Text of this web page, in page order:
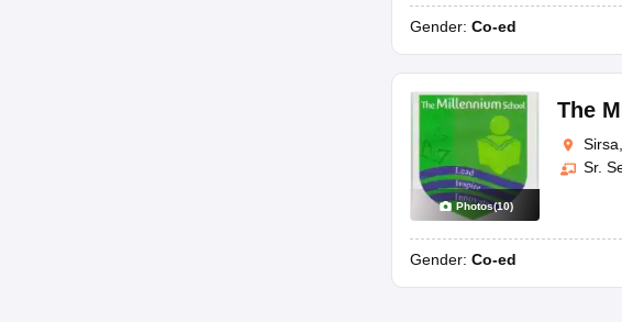
Gender: Co-ed
Photos(10)
The
Sr.
Gender: Co-ed